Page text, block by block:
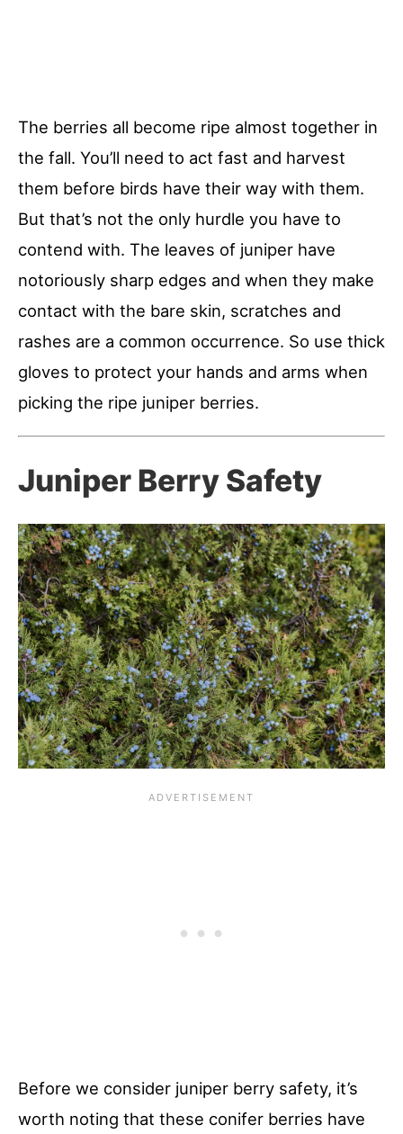
The berries all become ripe almost together in
the fall. You’ll need to act fast and harvest
them before birds have their way with them.
But that’s not the only hurdle you have to
contend with. The leaves of juniper have
notoriously sharp edges and when they make
contact with the bare skin, scratches and
rashes are a common occurrence. So use thick
gloves to protect your hands and arms when
picking the ripe juniper berries.
Juniper Berry Safety
Before we consider juniper berry safety, it’s
worth noting that these conifer berries have